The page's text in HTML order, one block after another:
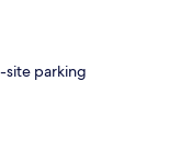
site parking